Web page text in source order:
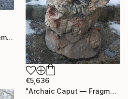
"Ingilpur – Archaic Totem Fragment" Sculpture
€5,636
"Archaic Caput — Fragmentum Vivens" Sculpture